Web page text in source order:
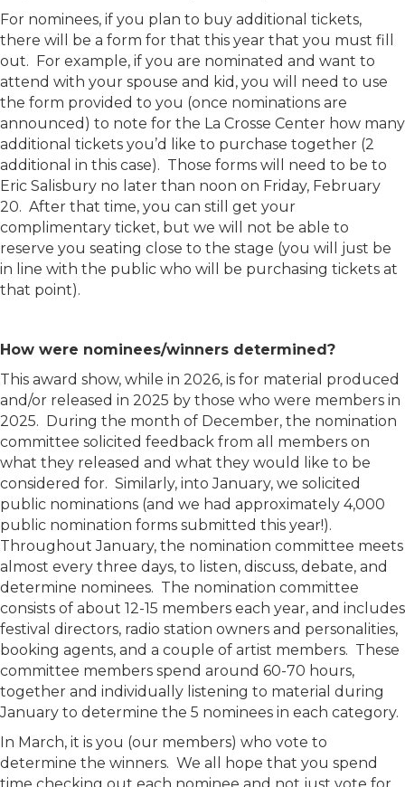
For nominees, if you plan to buy additional tickets,
there will be a form for that this year that you must fill
out. For example, if you are nominated and want to
attend with your spouse and kid, you will need to use
the form provided to you (once nominations are
announced) to note for the La Crosse Center how many
additional tickets you’d like to purchase together (2
additional in this case). Those forms will need to be to
Eric Salisbury no later than noon on Friday, February
20. After that time, you can still get your
complimentary ticket, but we will not be able to
reserve you seating close to the stage (you will just be
in line with the public who will be purchasing tickets at
that point).
How were nominees/winners determined?
This award show, while in 2026, is for material produced
and/or released in 2025 by those who were members in
2025. During the month of December, the nomination
committee solicited feedback from all members on
what they released and what they would like to be
considered for. Similarly, into January, we solicited
public nominations (and we had approximately 4,000
public nomination forms submitted this year!).
Throughout January, the nomination committee meets
almost every three days, to listen, discuss, debate, and
determine nominees. The nomination committee
consists of about 12-15 members each year, and includes
festival directors, radio station owners and personalities,
booking agents, and a couple of artist members. These
committee members spend around 60-70 hours,
together and individually listening to material during
January to determine the 5 nominees in each category.
In March, it is you (our members) who vote to
determine the winners. We all hope that you spend